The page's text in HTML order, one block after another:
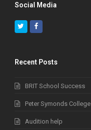
Social Media
TwitterFacebook
Recent Posts
BRIT School Success
Peter Symonds College
Audition help